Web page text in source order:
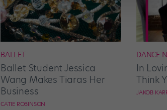
BALLET
Ballet Student Jessica
Wang Makes Tiaras Her
Business
CATIE ROBINSON
DANCE
In
Think
JAKOB